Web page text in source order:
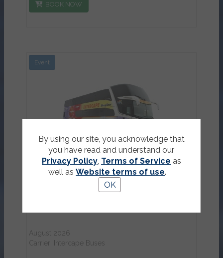
BOOK NOW
Event
August 2026
Carrier: Intercape Buses
By using our site, you acknowledge that
you have read and understand our
Privacy Policy, Terms of Service as
well asWebsite terms of use.
OK